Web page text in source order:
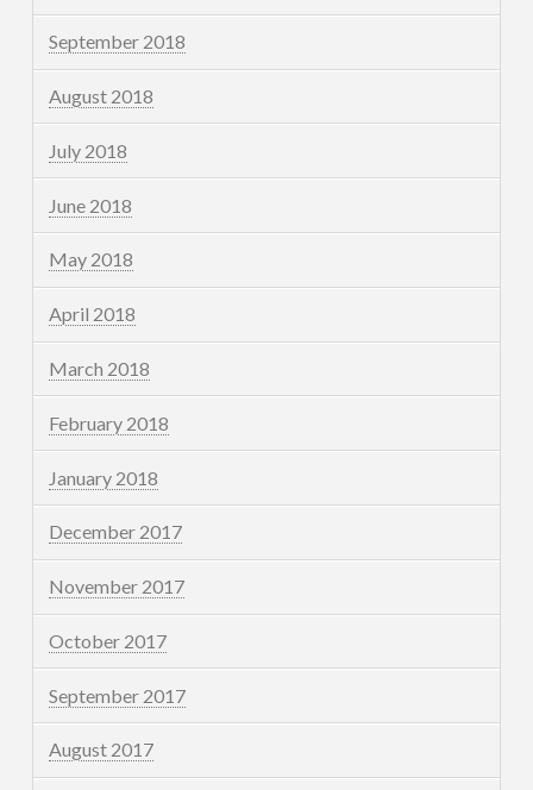
September 2018
August 2018
July 2018
June 2018
May 2018
April 2018
March 2018
February 2018
January 2018
December 2017
November 2017
October 2017
September 2017
August 2017